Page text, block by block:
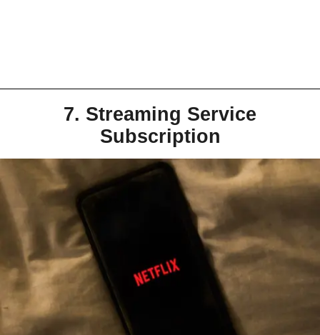
7. Streaming Service
Subscription